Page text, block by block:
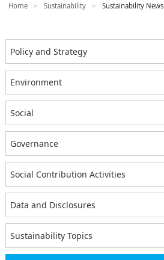
Home > Sustainability > Sustainability News
Policy and Strategy
Environment
Social
Governance
Social Contribution Activities
Data and Disclosures
Sustainability Topics